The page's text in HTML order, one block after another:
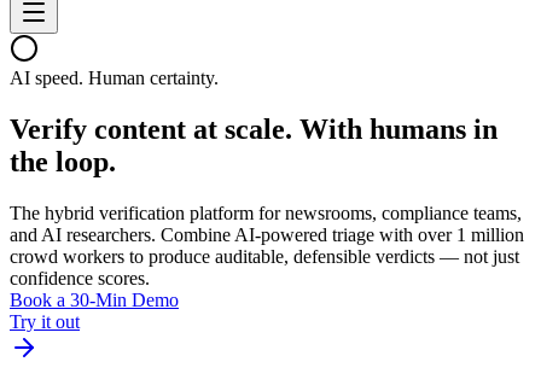
AI speed. Human certainty.
Verify content at scale. With humans in
the loop.
The hybrid verification platform for newsrooms, compliance teams,
and AI researchers. Combine AI-powered triage with over 1 million
crowd workers to produce auditable, defensible verdicts — not just
confidence scores.
Book a 30-Min Demo
Try it out